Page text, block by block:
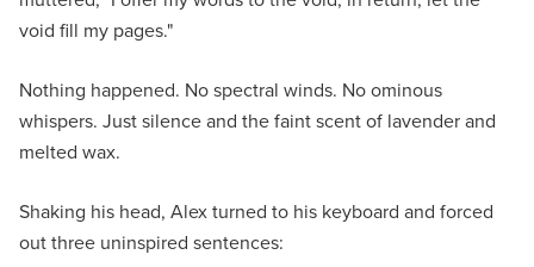
void fill my pages."
Nothing happened. No spectral winds. No ominous
whispers. Just silence and the faint scent of lavender and
melted wax.
Shaking his head, Alex turned to his keyboard and forced
out three uninspired sentences: